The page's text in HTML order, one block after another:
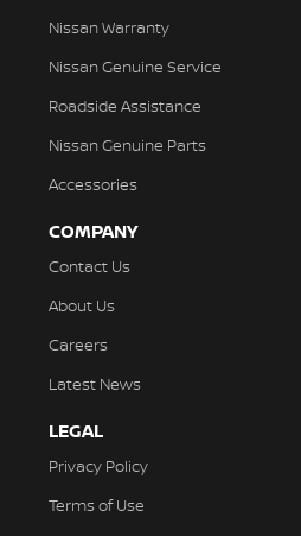
Nissan Warranty
Nissan Genuine Service
Roadside Assistance
Nissan Genuine Parts
Accessories
COMPANY
Contact Us
About Us
Careers
Latest News
LEGAL
Privacy Policy
Terms of Use